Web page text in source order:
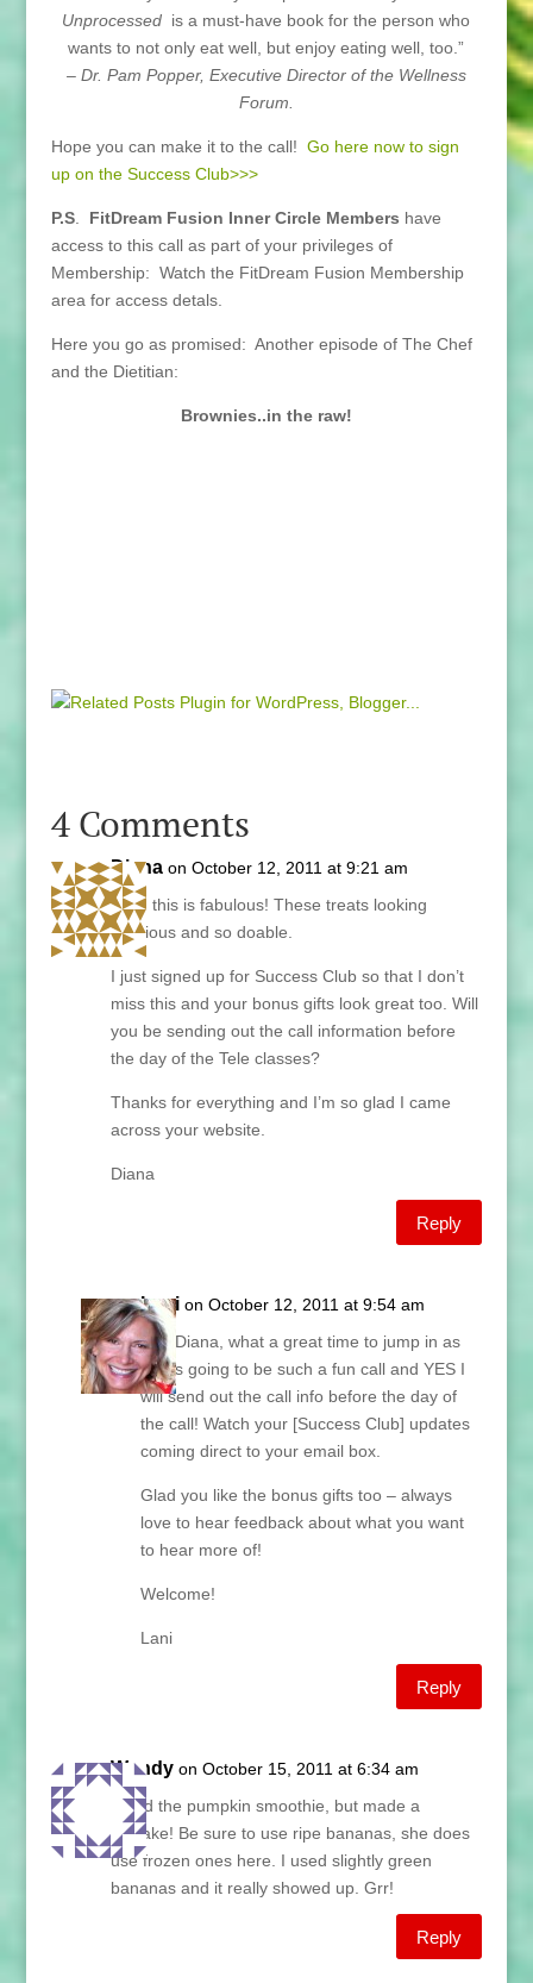
Unprocessed is a must-have book for the person who
wants to not only eat well, but enjoy eating well, too.”
– Dr. Pam Popper, Executive Director of the Wellness
Forum.
Hope you can make it to the call! Go here now to sign
up on the Success Club>>>
P.S. FitDream Fusion Inner Circle Members have
access to this call as part of your privileges of
Membership: Watch the FitDream Fusion Membership
area for access detals.
Here you go as promised: Another episode of The Chef
and the Dietitian:
Brownies..in the raw!
4 Comments
Diana on October 12, 2011 at 9:21 am
Lani, this is fabulous! These treats looking
delicious and so doable.
I just signed up for Success Club so that I don’t
miss this and your bonus gifts look great too. Will
you be sending out the call information before
the day of the Tele classes?
Thanks for everything and I’m so glad I came
across your website.
Diana
Reply
Lani on October 12, 2011 at 9:54 am
Hey Diana, what a great time to jump in as
this is going to be such a fun call and YES I
will send out the call info before the day of
the call! Watch your [Success Club] updates
coming direct to your email box.
Glad you like the bonus gifts too – always
love to hear feedback about what you want
to hear more of!
Welcome!
Lani
Reply
Wendy on October 15, 2011 at 6:34 am
I tried the pumpkin smoothie, but made a
mistake! Be sure to use ripe bananas, she does
use frozen ones here. I used slightly green
bananas and it really showed up. Grr!
Reply